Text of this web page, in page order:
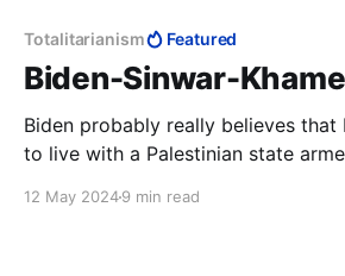
Totalitarianism Featured
Biden-Sinwar-
Biden probably really believes that
to live with a Palestinian state
to pretend to defend human rights.
12 May 20249 min read